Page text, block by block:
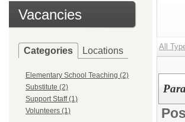
Vacancies
Categories Locations
Elementary School Teaching (2)
Substitute (2)
Support Staff (1)
Volunteers (1)
All